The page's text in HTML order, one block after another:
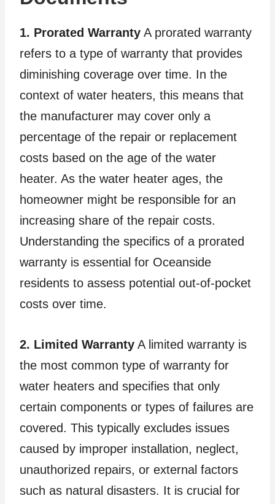
1. Prorated Warranty A prorated warranty
refers to a type of warranty that provides
diminishing coverage over time. In the
context of water heaters, this means that
the manufacturer may cover only a
percentage of the repair or replacement
costs based on the age of the water
heater. As the water heater ages, the
homeowner might be responsible for an
increasing share of the repair costs.
Understanding the specifics of a prorated
warranty is essential for Oceanside
residents to assess potential out-of-pocket
costs over time.
2. Limited Warranty A limited warranty is
the most common type of warranty for
water heaters and specifies that only
certain components or types of failures are
covered. This typically excludes issues
caused by improper installation, neglect,
unauthorized repairs, or external factors
such as natural disasters. It is crucial for